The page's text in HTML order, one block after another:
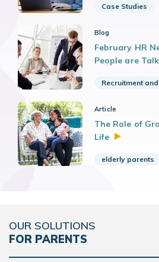
Case Studies
Blog
February HR
People are
Recruitment
Article
The Role of
Life
elderly parents
OUR SOLUTIONS
FOR PARENTS